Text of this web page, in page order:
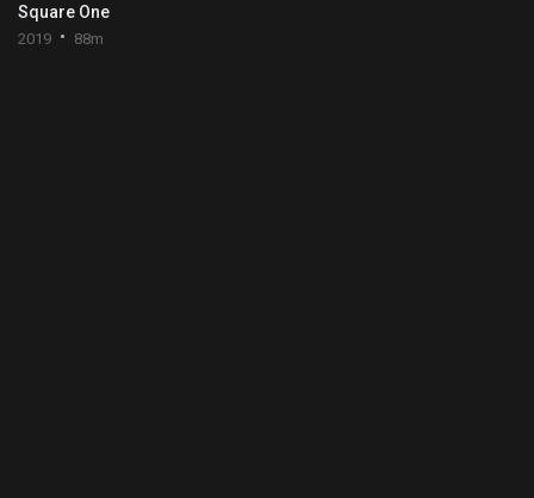
Square One
2019 88m